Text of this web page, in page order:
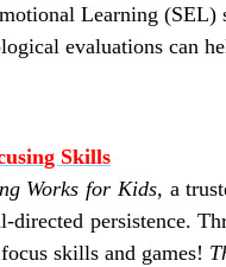
Learning
evaluations can
Skills
Works for Kids, a
directed persistence.
skills and games!